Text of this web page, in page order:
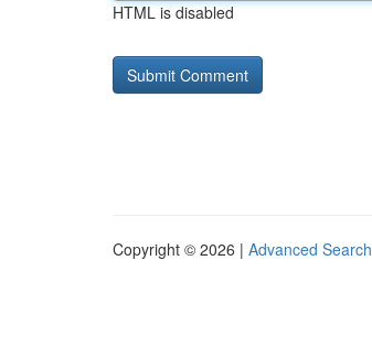
HTML is disabled
Copyright © 2026 | Advanced Search